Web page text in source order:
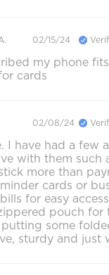
02/15/24
my phone
cards
02/08/24
I have had a few
with them such
more than
cards or
for easy
pouch for
some
sturdy and just